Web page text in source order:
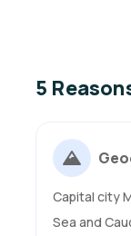
5
Capital city
Sea and